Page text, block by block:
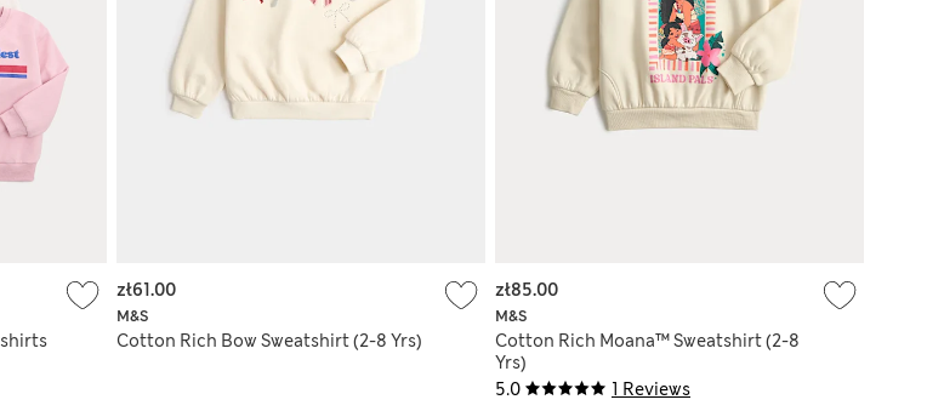
M&S
Cotton Rich Bow Sweatshirt (2-8 Yrs)
zł61.00
5.0 1 Reviews
M&S
Cotton Rich Moana™ Sweatshirt (2-8
Yrs)
zł85.00